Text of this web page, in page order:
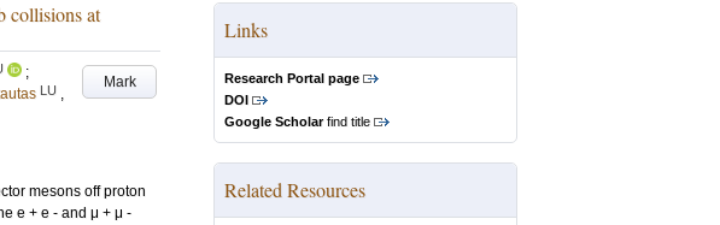
collisions at
Mark
;
LU ,
mesons off proton
e + e - and μ + μ -
Links
Research Portal page
DOI
Google Scholarfind title
Related Resources